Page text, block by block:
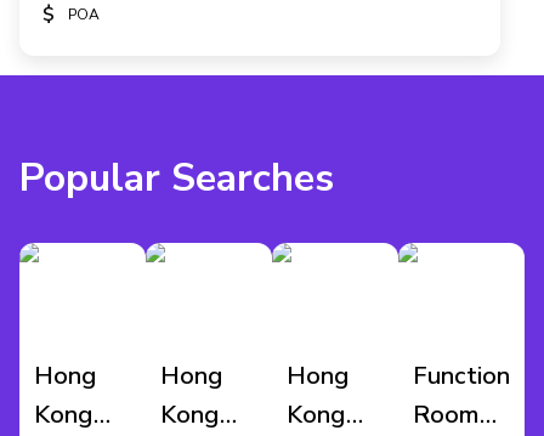
$ POA
Popular Searches
Hong
Kong
Hong
Kong
Hong
Kong
Function
Room